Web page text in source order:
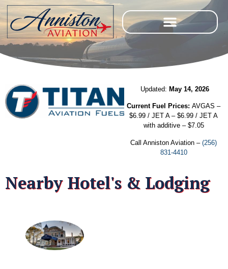
Updated: May 14, 2026
Current Fuel Prices: AVGAS –
$6.99 / JET A – $6.99 / JET A
with additive – $7.05
Call Anniston Aviation – (256)
831-4410
Nearby Hotel's & Lodging